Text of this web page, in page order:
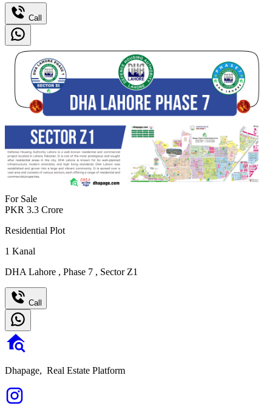
Call
For Sale
PKR 3.3 Crore
Residential Plot
1 Kanal
DHA Lahore , Phase 7 , Sector Z1
Call
Dhapage, Real Estate Platform